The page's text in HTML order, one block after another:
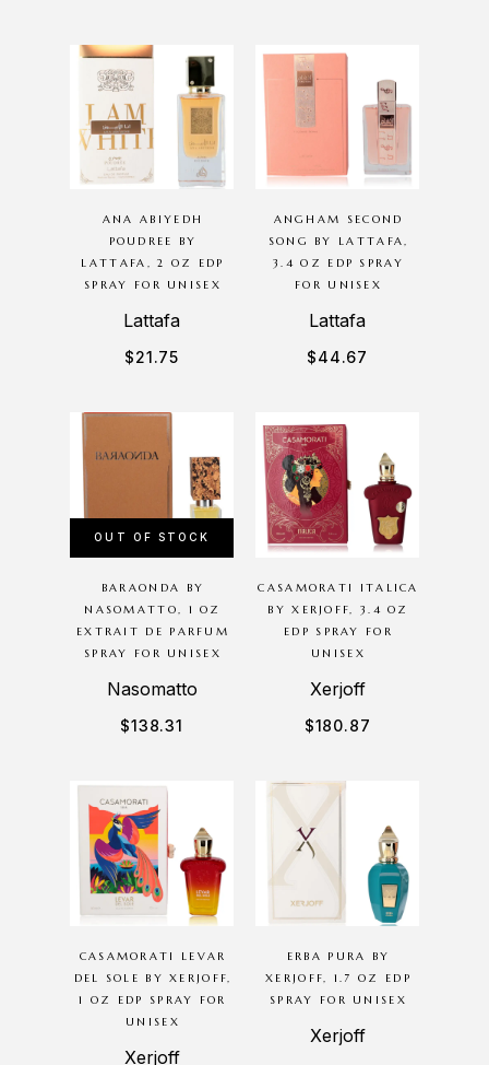
ANA ABIYEDH
POUDREE BY
LATTAFA, 2 OZ EDP
SPRAY FOR UNISEX
Lattafa
$21.75
ANGHAM SECOND
SONG BY LATTAFA,
3.4 OZ EDP SPRAY
FOR UNISEX
Lattafa
$44.67
OUT OF STOCK
BARAONDA BY
NASOMATTO, 1 OZ
EXTRAIT DE PARFUM
SPRAY FOR UNISEX
Nasomatto
$138.31
CASAMORATI ITALICA
BY XERJOFF, 3.4 OZ
EDP SPRAY FOR
UNISEX
Xerjoff
$180.87
CASAMORATI LEVAR
DEL SOLE BY XERJOFF,
1 OZ EDP SPRAY FOR
UNISEX
Xerjoff
ERBA PURA BY
XERJOFF, 1.7 OZ EDP
SPRAY FOR UNISEX
Xerjoff